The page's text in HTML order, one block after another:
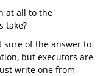
at all to the
take?
of the answer to
but executors are
write one from